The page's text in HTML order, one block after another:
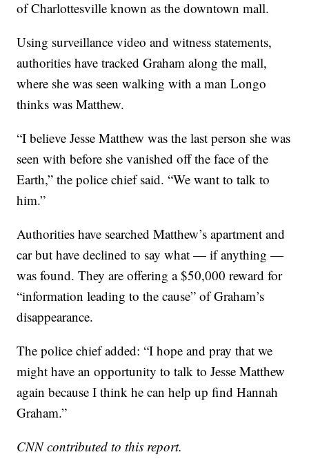
of Charlottesville known as the downtown mall.
Using surveillance video and witness statements,
authorities have tracked Graham along the mall,
where she was seen walking with a man Longo
thinks was Matthew.
“I believe Jesse Matthew was the last person she was
seen with before she vanished off the face of the
Earth,” the police chief said. “We want to talk to
him.”
Authorities have searched Matthew’s apartment and
car but have declined to say what — if anything —
was found. They are offering a $50,000 reward for
“information leading to the cause” of Graham’s
disappearance.
The police chief added: “I hope and pray that we
might have an opportunity to talk to Jesse Matthew
again because I think he can help up find Hannah
Graham.”
CNN contributed to this report.